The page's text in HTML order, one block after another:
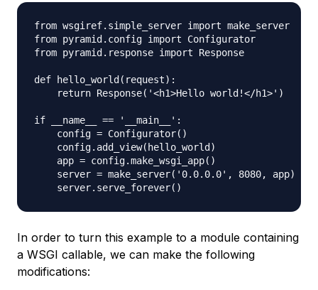
from wsgiref.simple_server import make_server
from pyramid.config import Configurator
from pyramid.response import Response
def hello_world(request):
    return Response('<h1>Hello world!</h1>')
if __name__ == '__main__':
    config = Configurator()
    config.add_view(hello_world)
    app = config.make_wsgi_app()
    server = make_server('0.0.0.0', 8080, app)
In order to turn this example to a module containing
a WSGI callable, we can make the following
modifications: